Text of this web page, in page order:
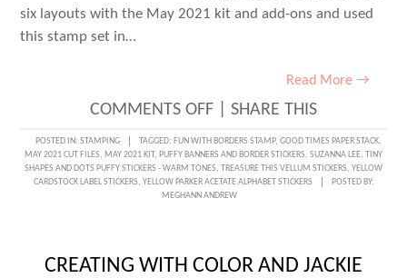
six layouts with the May 2021 kit and add-ons and used
this stamp set in…
Read More →
COMMENTS OFFON
GOING
TO
THE
SUZANNA
SHARE THIS
POSTED IN: STAMPING TAGGED: FUN WITH BORDERS STAMP, GOOD TIMES PAPER STACK,
MAY 2021 CUT FILES, MAY 2021 KIT, PUFFY BANNERS AND BORDER STICKERS, SUZANNA LEE, TINY
SHAPES AND DOTS PUFFY STICKERS - WARM TONES, TREASURE THIS VELLUM STICKERS, YELLOW
CARDSTOCK LABEL STICKERS, YELLOW PARKER ACETATE ALPHABET STICKERS
POSTED BY:
MEGHANN ANDREW
CREATING WITH COLOR AND JACKIE